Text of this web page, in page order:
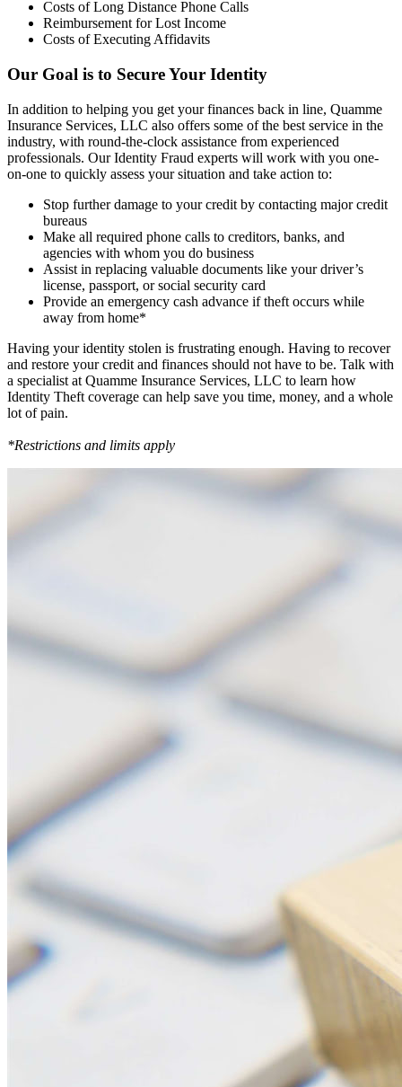
Costs of Long Distance Phone Calls
Reimbursement for Lost Income
Costs of Executing Affidavits
Our Goal is to Secure Your Identity
In addition to helping you get your finances back in line, Quamme
Insurance Services, LLC also offers some of the best service in the
industry, with round-the-clock assistance from experienced
professionals. Our Identity Fraud experts will work with you one-
on-one to quickly assess your situation and take action to:
Stop further damage to your credit by contacting major credit
bureaus
Make all required phone calls to creditors, banks, and
agencies with whom you do business
Assist in replacing valuable documents like your driver’s
license, passport, or social security card
Provide an emergency cash advance if theft occurs while
away from home*
Having your identity stolen is frustrating enough. Having to recover
and restore your credit and finances should not have to be. Talk with
a specialist at Quamme Insurance Services, LLC to learn how
Identity Theft coverage can help save you time, money, and a whole
lot of pain.
*Restrictions and limits apply